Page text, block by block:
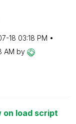
18 03:18 PM
AM by
on load script